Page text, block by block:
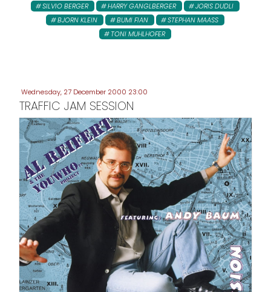
SILVIO BERGER
HARRY GANGLBERGER
JORIS DUDLI
BJORN KLEIN
BUMI FIAN
STEPHAN MAASS
TONI MUHLHOFER
Wednesday, 27 December 2000 23:00
TRAFFIC JAM SESSION